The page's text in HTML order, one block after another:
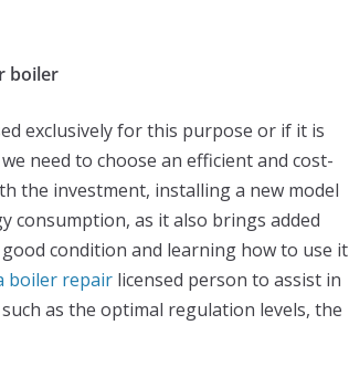
boiler
exclusively for this purpose or if it is
need to choose an efficient and cost-
the investment, installing a new model
consumption, as it also brings added
condition and learning how to use it
boiler repair licensed person to assist in
as the optimal regulation levels, the